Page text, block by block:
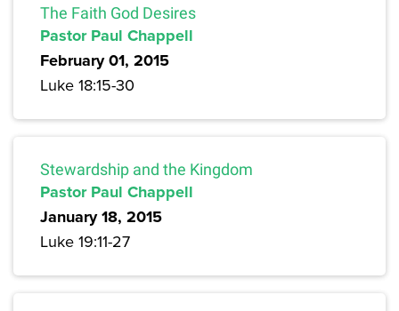
The Faith God Desires
Pastor Paul Chappell
February 01, 2015
Luke 18:15-30
Stewardship and the Kingdom
Pastor Paul Chappell
January 18, 2015
Luke 19:11-27